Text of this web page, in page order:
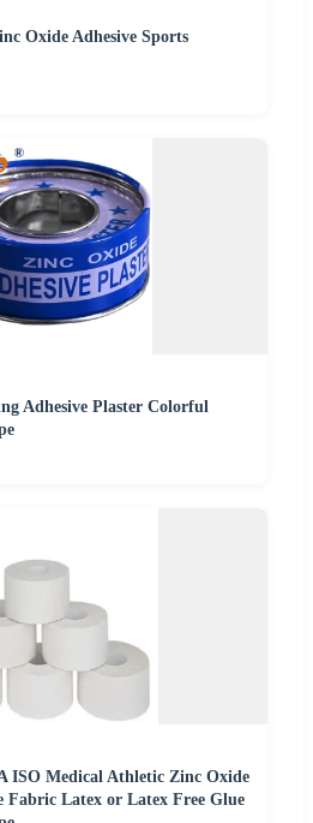
Oxide Adhesive Sports
Adhesive Plaster Colorful
ISO Medical Athletic Zinc Oxide
Fabric Latex or Latex Free Glue